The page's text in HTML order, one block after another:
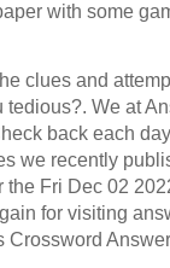
with some
clues and
tedious?. We at
back each
we recently
the Fri Dec 02
for visiting
Crossword